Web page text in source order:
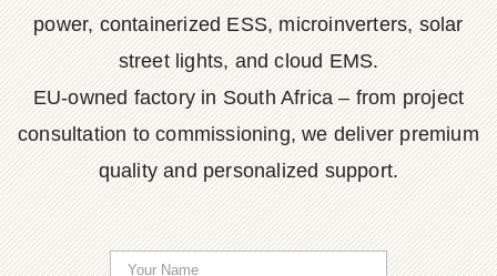
power, containerized ESS, microinverters, solar
street lights, and cloud EMS.
EU-owned factory in South Africa – from project
consultation to commissioning, we deliver premium
quality and personalized support.